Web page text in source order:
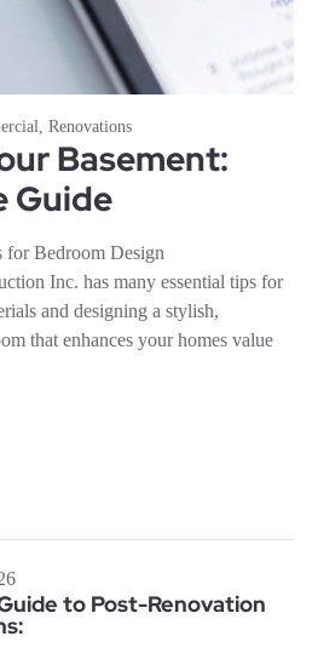
, Renovations
Basement:
Guide
Bedroom Design
Inc. has many essential tips for
and designing a stylish,
that enhances your homes value
to Post-Renovation